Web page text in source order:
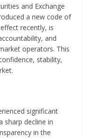
and Exchange
a new code of
recently, is
and
operators. This
stability,
significant
sharp decline in
in the